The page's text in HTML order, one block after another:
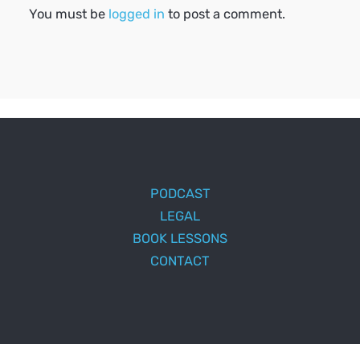
You must be logged in to post a comment.
PODCAST
LEGAL
BOOK LESSONS
CONTACT